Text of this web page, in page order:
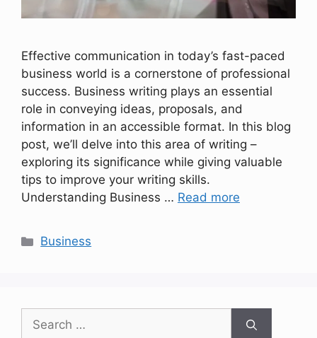
Effective communication in today’s fast-paced
business world is a cornerstone of professional
success. Business writing plays an essential
role in conveying ideas, proposals, and
information in an accessible format. In this blog
post, we’ll delve into this area of writing –
exploring its significance while giving valuable
tips to improve your writing skills.
Understanding Business … Read more
Categories
Business
Search
for: